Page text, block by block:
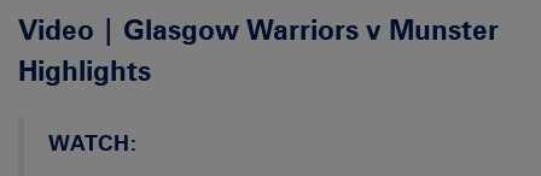
Video | Glasgow Warriors v Munster
Highlights
WATCH: